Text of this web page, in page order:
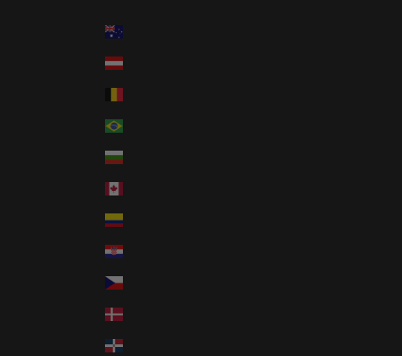
Austria (EUR €)
Brazil (USD $)
Bulgaria (EUR €)
Colombia (USD $)
Croatia (EUR €)
Czechia (CZK Kč)
Denmark (DKK kr.)
Dominican Republic (DOP $)